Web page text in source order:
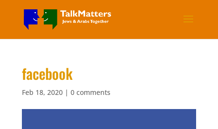
facebook
Feb 18, 2020| 0 comments